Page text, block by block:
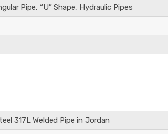
Pipe, “U” Shape, Hydraulic Pipes
317L Welded Pipe in Jordan